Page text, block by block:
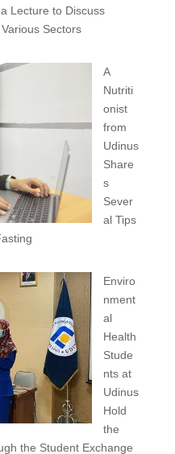
Lecture to Discuss
Sectors
A
Nutriti
onist
from
Udinus
Share
s
Sever
al Tips
Enviro
nment
al
Health
Stude
nts at
Udinus
Hold
the
the Student Exchange